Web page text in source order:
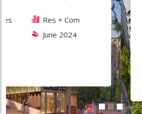
1 & 2 BHK Homes
Near Completion
2027